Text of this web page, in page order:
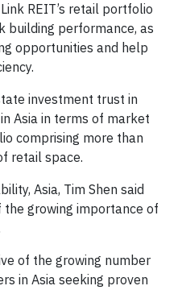
REIT’s retail portfolio
building performance, as
opportunities and help
investment trust in
Asia in terms of market
comprising more than
retail space.
Asia, Tim Shen said
growing importance of
of the growing number
in Asia seeking proven